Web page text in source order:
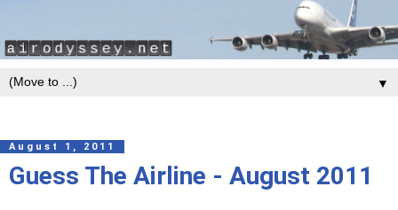
▼
August 1, 2011
Guess The Airline - August 2011